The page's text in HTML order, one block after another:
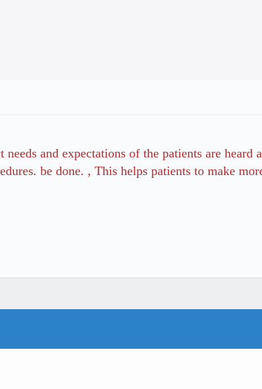
and expectations of the patients are
be done. , This helps patients to make